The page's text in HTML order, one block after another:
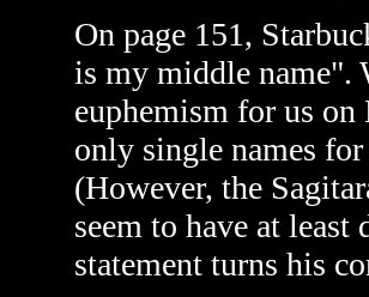
On page 151,
is my middle name".
euphemism for us on
only single names
(However, the
seem to have at
statement turns his